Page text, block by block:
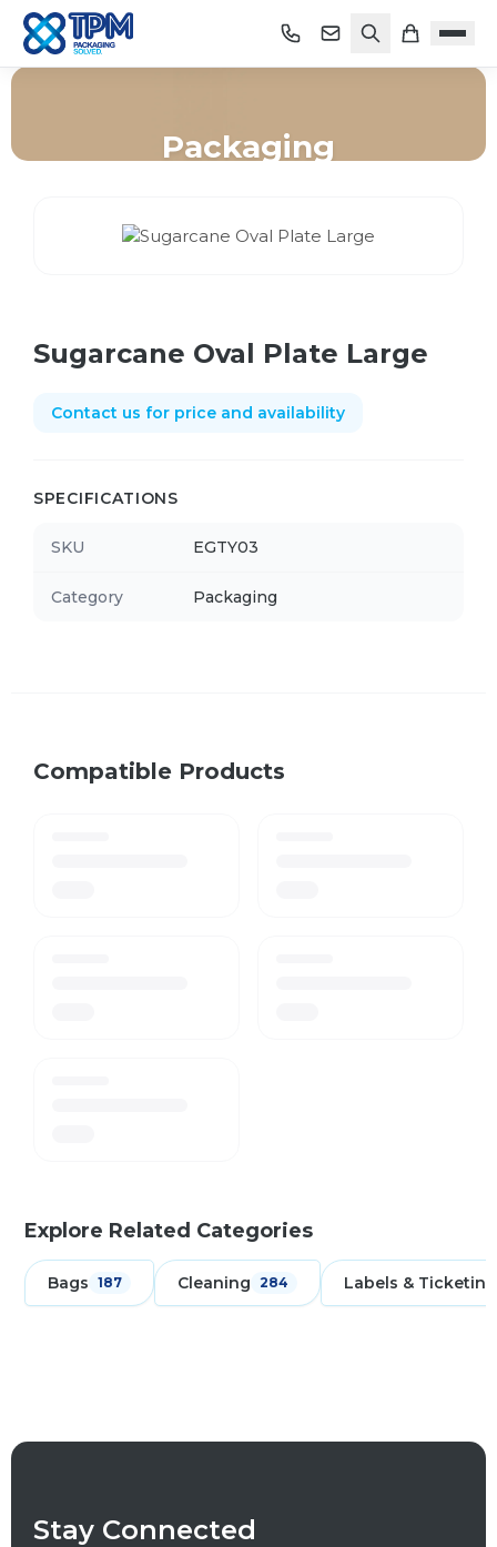
Packaging
Sugarcane Oval Plate Large
Contact us for price and availability
SPECIFICATIONS
SKU EGTY03
Category Packaging
Compatible Products
Explore Related Categories
Bags 187 Cleaning 284 Labels & Ticketing
Stay Connected